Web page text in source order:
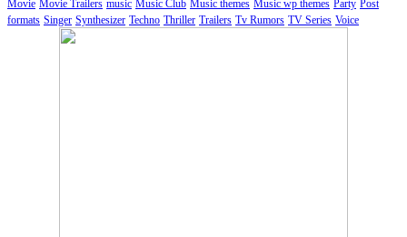
Movie Movie Trailers music Music Club Music themes Music wp themes Party Post
formats Singer Synthesizer Techno Thriller Trailers Tv Rumors TV Series Voice